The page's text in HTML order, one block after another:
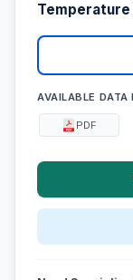
AVAILABLE DATA
PDF